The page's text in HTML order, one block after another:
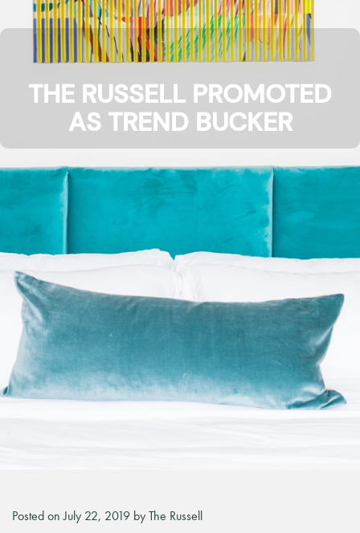
THE RUSSELL PROMOTED
AS TREND BUCKER
Posted on July 22, 2019 by The Russell